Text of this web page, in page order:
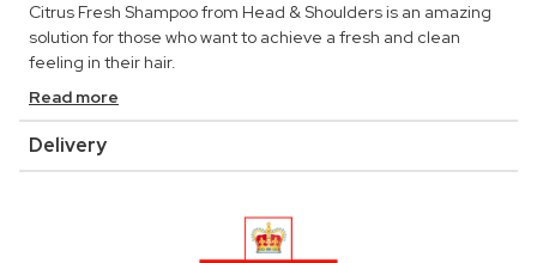
Citrus Fresh Shampoo from Head & Shoulders is an amazing
solution for those who want to achieve a fresh and clean
feeling in their hair.
Read more
Delivery